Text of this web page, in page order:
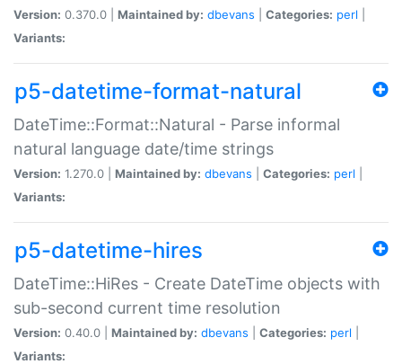
Version: 0.370.0 | Maintained by: dbevans Categories: perl
Variants:
p5-datetime-format-natural
DateTime::Format::Natural - Parse informal
natural language date/time strings
Version: 1.270.0 | Maintained by: dbevans Categories: perl
Variants:
p5-datetime-hires
DateTime::HiRes - Create DateTime objects with
sub-second current time resolution
Version: 0.40.0 | Maintained by: dbevans Categories: perl
Variants: